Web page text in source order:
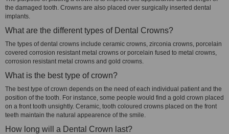
the damaged tooth. Crowns are also placed over surgically inserted dental
implants.
What are the different types of Dental Crowns?
The types of dental crowns include ceramic crowns, zirconia crowns, porcelain
covered corrosion resistant metal crowns or porcelain fused to metal crowns,
corrosion resistant metal crowns and gold crowns.
What is the best type of crown?
The best type of crown depends on the need of each individual patient and the
position of the tooth. For instance, some people would find a gold crown placed
on a front tooth unsightly. Ceramic, tooth coloured crowns placed on the front
teeth maintain the natural appearence of the smile.
How long will a Dental Crown last?